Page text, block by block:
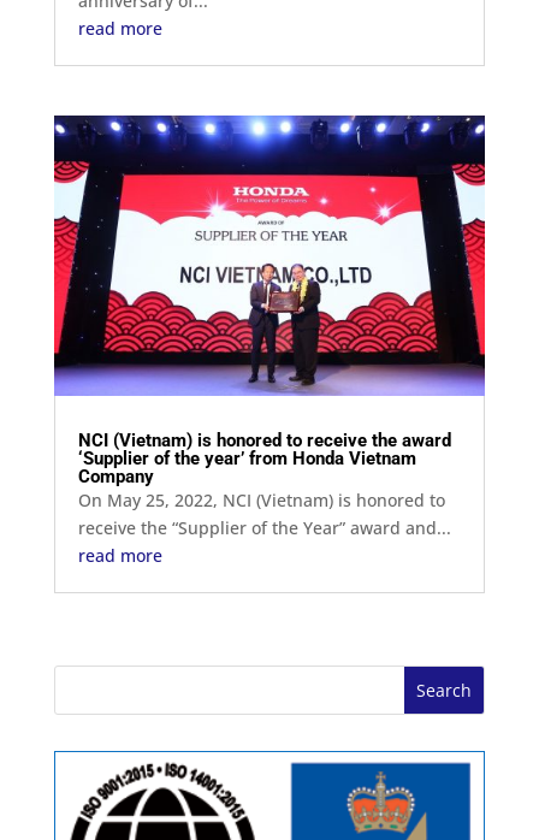
read more
NCI (Vietnam) is honored to receive the award
‘Supplier of the year’ from Honda Vietnam
Company
On May 25, 2022, NCI (Vietnam) is honored to
receive the “Supplier of the Year” award and...
read more